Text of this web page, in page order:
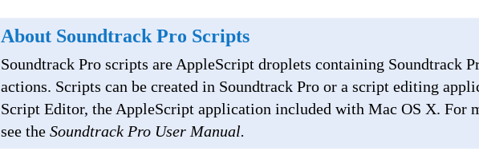
About Soundtrack Pro Scripts
Soundtrack Pro scripts are AppleScript droplets containing Soundtrack
actions. Scripts can be created in Soundtrack Pro or a script editing
Script Editor, the AppleScript application included with Mac OS X. For
see the Soundtrack Pro User Manual.